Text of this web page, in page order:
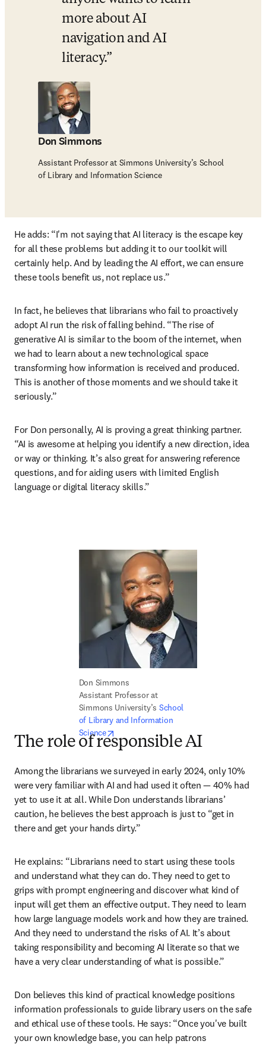
more about AI
navigation and AI
literacy.
Don Simmons
Assistant Professor at Simmons University’s School
of Library and Information Science
He adds: “I'm not saying that AI literacy is the escape key
for all these problems but adding it to our toolkit will
certainly help. And by leading the AI effort, we can ensure
these tools benefit us, not replace us.”
In fact, he believes that librarians who fail to proactively
adopt AI run the risk of falling behind. “The rise of
generative AI is similar to the boom of the internet, when
we had to learn about a new technological space
transforming how information is received and produced.
This is another of those moments and we should take it
seriously.”
For Don personally, AI is proving a great thinking partner.
“AI is awesome at helping you identify a new direction, idea
or way or thinking. It’s also great for answering reference
questions, and for aiding users with limited English
language or digital literacy skills.”
Don Simmons
Assistant Professor at
Simmons University’s School
of Library and Information
Science
opens in new tab/window
The role of responsible AI
Among the librarians we surveyed in early 2024, only 10%
were very familiar with AI and had used it often — 40% had
yet to use it at all. While Don understands librarians’
caution, he believes the best approach is just to “get in
there and get your hands dirty.”
He explains: “Librarians need to start using these tools
and understand what they can do. They need to get to
grips with prompt engineering and discover what kind of
input will get them an effective output. They need to learn
how large language models work and how they are trained.
And they need to understand the risks of AI. It’s about
taking responsibility and becoming AI literate so that we
have a very clear understanding of what is possible.”
Don believes this kind of practical knowledge positions
information professionals to guide library users on the safe
and ethical use of these tools. He says: “Once you've built
your own knowledge base, you can help patrons